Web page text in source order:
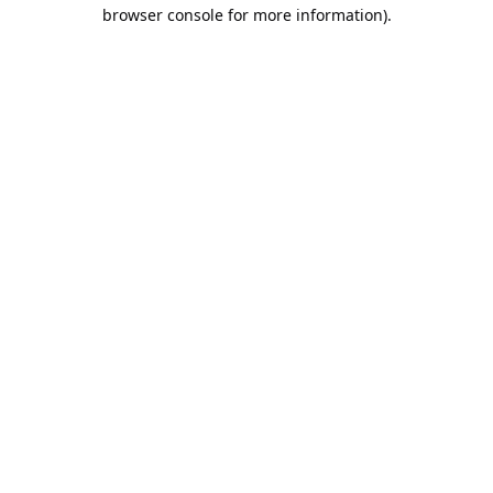
browser console for more information).